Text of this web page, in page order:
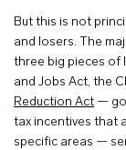
But this is not
and losers. The
three big pieces of
and Jobs Act, the
Reduction Act —
tax incentives that
specific areas —